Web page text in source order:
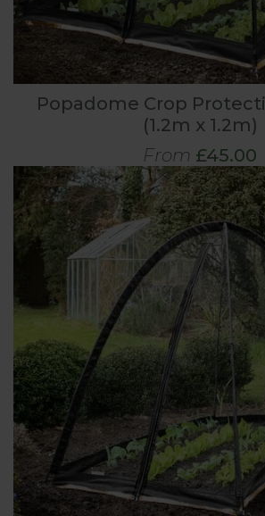
Popadome Crop
(1.2m x 1.2m)
From £45.00